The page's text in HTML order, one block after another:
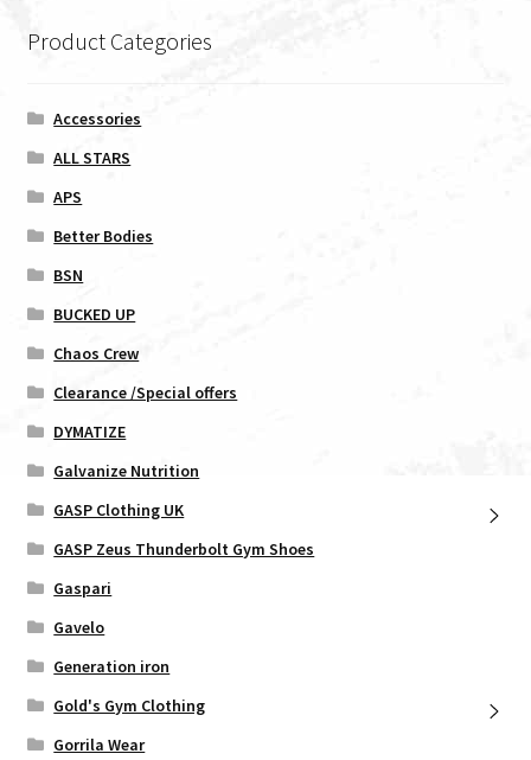
Product Categories
Accessories
ALL STARS
APS
Better Bodies
BSN
BUCKED UP
Chaos Crew
Clearance /Special offers
DYMATIZE
Galvanize Nutrition
GASP Clothing UK
GASP Zeus Thunderbolt Gym Shoes
Gaspari
Gavelo
Generation iron
Gold's Gym Clothing
Gorrila Wear